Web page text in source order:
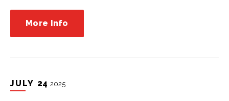
More Info
JULY 24 2025